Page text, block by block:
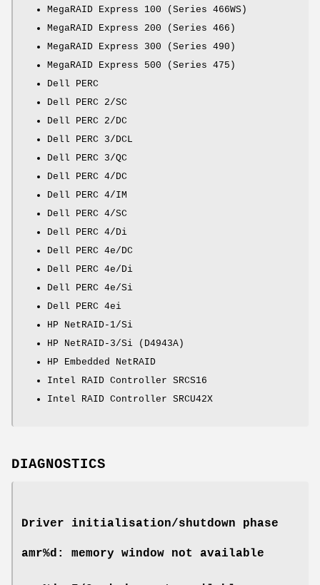
MegaRAID Express 100 (Series 466WS)
MegaRAID Express 200 (Series 466)
MegaRAID Express 300 (Series 490)
MegaRAID Express 500 (Series 475)
Dell PERC
Dell PERC 2/SC
Dell PERC 2/DC
Dell PERC 3/DCL
Dell PERC 3/QC
Dell PERC 4/DC
Dell PERC 4/IM
Dell PERC 4/SC
Dell PERC 4/Di
Dell PERC 4e/DC
Dell PERC 4e/Di
Dell PERC 4e/Si
Dell PERC 4ei
HP NetRAID-1/Si
HP NetRAID-3/Si (D4943A)
HP Embedded NetRAID
Intel RAID Controller SRCS16
Intel RAID Controller SRCU42X
DIAGNOSTICS
Driver initialisation/shutdown phase
amr%d: memory window not available